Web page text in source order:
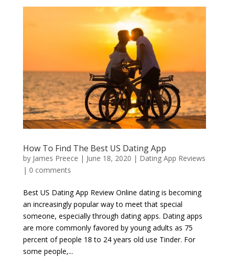
How To Find The Best US Dating App
by James Preece | June 18, 2020 | Dating App Reviews
| 0 comments
Best US Dating App Review Online dating is becoming
an increasingly popular way to meet that special
someone, especially through dating apps. Dating apps
are more commonly favored by young adults as 75
percent of people 18 to 24 years old use Tinder. For
some people,...